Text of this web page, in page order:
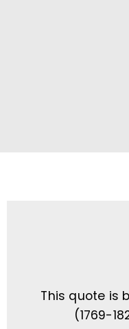
This quote is
(1769-